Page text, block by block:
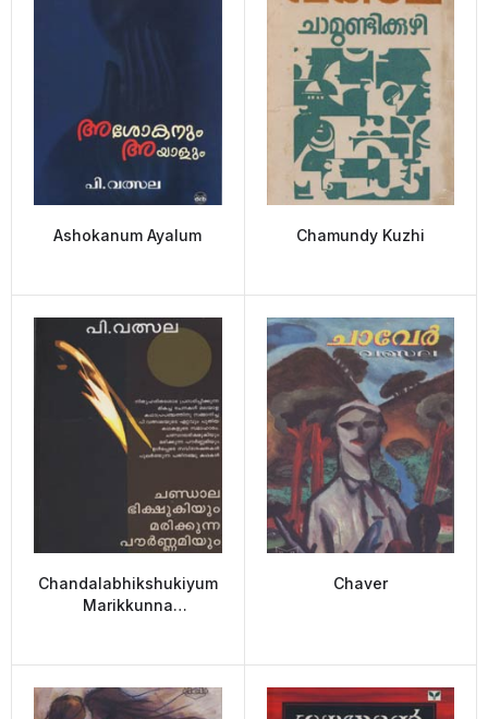
Ashokanum Ayalum Chamundy Kuzhi
Chandalabhikshukiyum
Marikkunna
the Dying full Moon)
Chaver